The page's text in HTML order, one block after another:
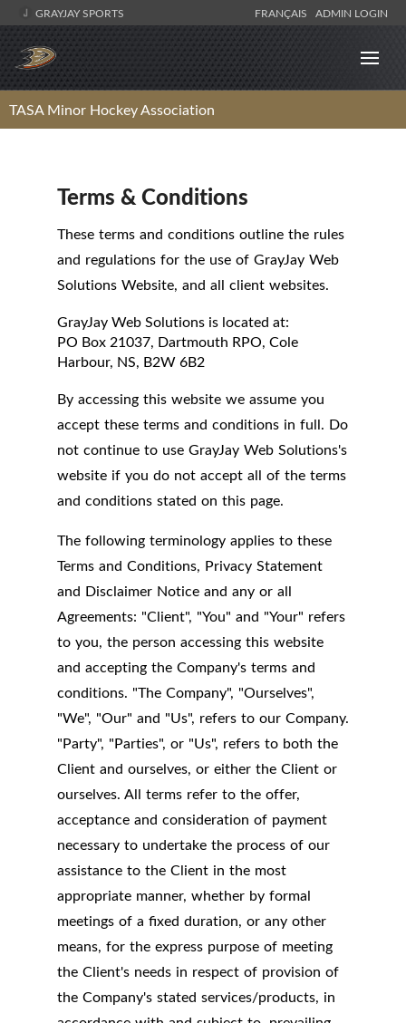
GRAYJAY SPORTS FRANÇAIS ADMIN LOGIN
TASA Minor Hockey Association
Terms & Conditions
These terms and conditions outline the rules
and regulations for the use of GrayJay Web
Solutions Website, and all client websites.
GrayJay Web Solutions is located at:
PO Box 21037, Dartmouth RPO, Cole
Harbour, NS, B2W 6B2
By accessing this website we assume you
accept these terms and conditions in full. Do
not continue to use GrayJay Web Solutions's
website if you do not accept all of the terms
and conditions stated on this page.
The following terminology applies to these
Terms and Conditions, Privacy Statement
and Disclaimer Notice and any or all
Agreements: "Client", "You" and "Your" refers
to you, the person accessing this website
and accepting the Company's terms and
conditions. "The Company", "Ourselves",
"We", "Our" and "Us", refers to our Company.
"Party", "Parties", or "Us", refers to both the
Client and ourselves, or either the Client or
ourselves. All terms refer to the offer,
acceptance and consideration of payment
necessary to undertake the process of our
assistance to the Client in the most
appropriate manner, whether by formal
meetings of a fixed duration, or any other
means, for the express purpose of meeting
the Client's needs in respect of provision of
the Company's stated services/products, in